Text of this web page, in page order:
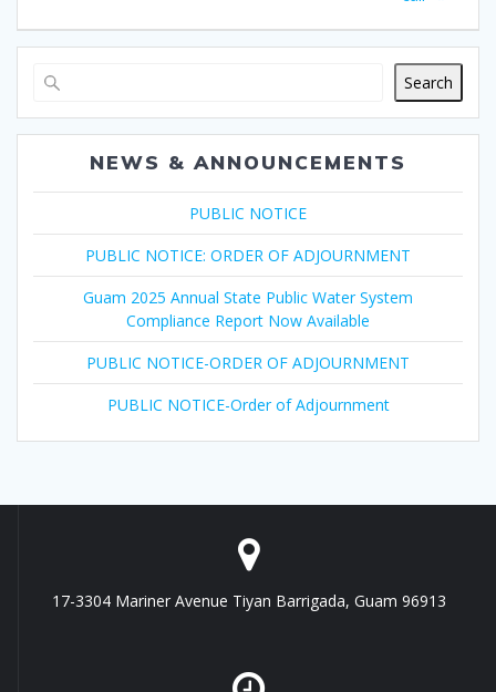
Search
NEWS & ANNOUNCEMENTS
PUBLIC NOTICE
PUBLIC NOTICE: ORDER OF ADJOURNMENT
Guam 2025 Annual State Public Water System
Compliance Report Now Available
PUBLIC NOTICE-ORDER OF ADJOURNMENT
PUBLIC NOTICE-Order of Adjournment
17-3304 Mariner Avenue Tiyan Barrigada, Guam 96913